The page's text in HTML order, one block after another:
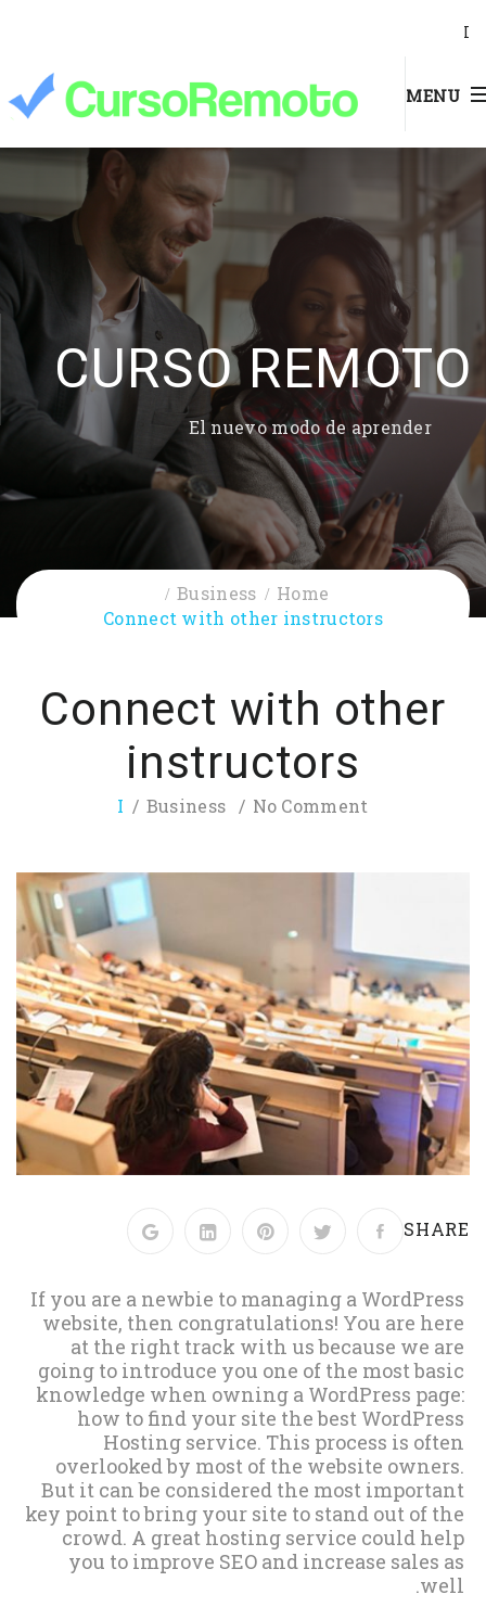
MENU
I
CURSO REMOTO
El nuevo modo de aprender
Home
Business
Connect with other instructors
Connect with other
instructors
I Business No Comment
SHARE
If you are a newbie to managing a WordPress
website, then congratulations! You are here
at the right track with us because we are
going to introduce you one of the most basic
knowledge when owning a WordPress page:
how to find your site the best WordPress
Hosting service. This process is often
overlooked by most of the website owners.
But it can be considered the most important
key point to bring your site to stand out of the
crowd. A great hosting service could help
you to improve SEO and increase sales as
well.